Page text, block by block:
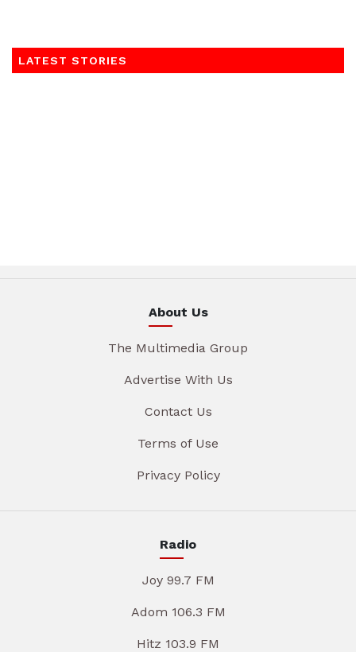
LATEST STORIES
About Us
The Multimedia Group
Advertise With Us
Contact Us
Terms of Use
Privacy Policy
Radio
Joy 99.7 FM
Adom 106.3 FM
Hitz 103.9 FM